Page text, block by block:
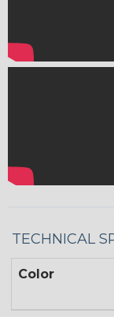
TECHNICAL
Color